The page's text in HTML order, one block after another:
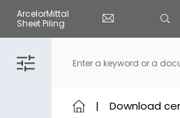
ArcelorMittal
Sheet Piling
Download